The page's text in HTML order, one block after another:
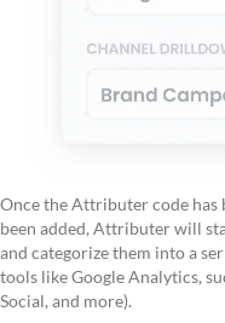
Once the Attributer code has
been added, Attributer will
and categorize them into a
tools like Google Analytics,
Social, and more).